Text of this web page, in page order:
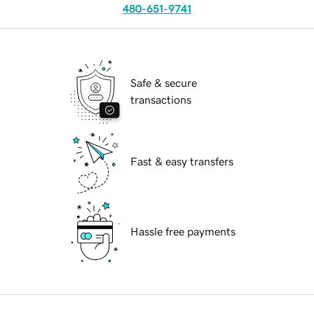
480-651-9741
Safe & secure
transactions
Fast & easy transfers
Hassle free payments